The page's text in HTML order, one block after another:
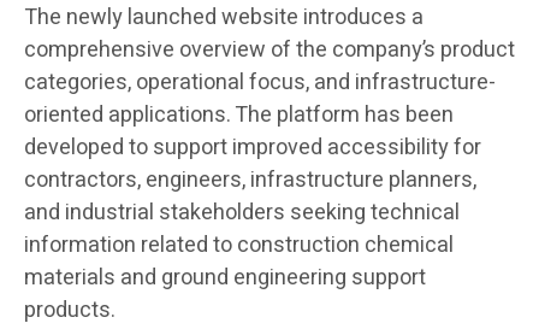
The newly launched website introduces a
comprehensive overview of the company’s product
categories, operational focus, and infrastructure-
oriented applications. The platform has been
developed to support improved accessibility for
contractors, engineers, infrastructure planners,
and industrial stakeholders seeking technical
information related to construction chemical
materials and ground engineering support
products.